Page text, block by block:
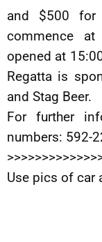
and $500 for
commence
opened at
Regatta is
and Stag Beer.
For further
numbers: 592-
Use pics of car